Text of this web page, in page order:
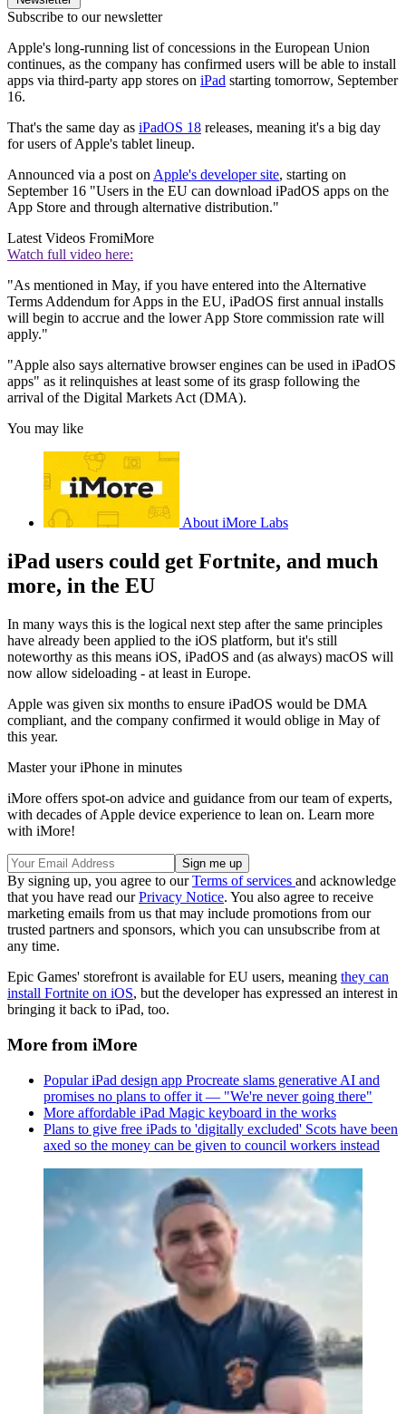
Subscribe to our newsletter
Apple's long-running list of concessions in the European Union
continues, as the company has confirmed users will be able to install
apps via third-party app stores on iPad starting tomorrow, September
16.
That's the same day as iPadOS 18 releases, meaning it's a big day
for users of Apple's tablet lineup.
Announced via a post on Apple's developer site, starting on
September 16 "Users in the EU can download iPadOS apps on the
App Store and through alternative distribution."
Latest Videos FromiMore
Watch full video here:
"As mentioned in May, if you have entered into the Alternative
Terms Addendum for Apps in the EU, iPadOS first annual installs
will begin to accrue and the lower App Store commission rate will
apply."
"Apple also says alternative browser engines can be used in iPadOS
apps" as it relinquishes at least some of its grasp following the
arrival of the Digital Markets Act (DMA).
You may like
About iMore Labs
iPad users could get Fortnite, and much
more, in the EU
In many ways this is the logical next step after the same principles
have already been applied to the iOS platform, but it's still
noteworthy as this means iOS, iPadOS and (as always) macOS will
now allow sideloading - at least in Europe.
Apple was given six months to ensure iPadOS would be DMA
compliant, and the company confirmed it would oblige in May of
this year.
Master your iPhone in minutes
iMore offers spot-on advice and guidance from our team of experts,
with decades of Apple device experience to lean on. Learn more
with iMore!
By signing up, you agree to ourTerms of services and acknowledge
that you have read ourPrivacy Notice. You also agree to receive
marketing emails from us that may include promotions from our
trusted partners and sponsors, which you can unsubscribe from at
any time.
Epic Games' storefront is available for EU users, meaning they can
install Fortnite on iOS, but the developer has expressed an interest in
bringing it back to iPad, too.
More from iMore
Popular iPad design app Procreate slams generative AI and
promises no plans to offer it — "We're never going there"
More affordable iPad Magic keyboard in the works
Plans to give free iPads to 'digitally excluded' Scots have been
axed so the money can be given to council workers instead